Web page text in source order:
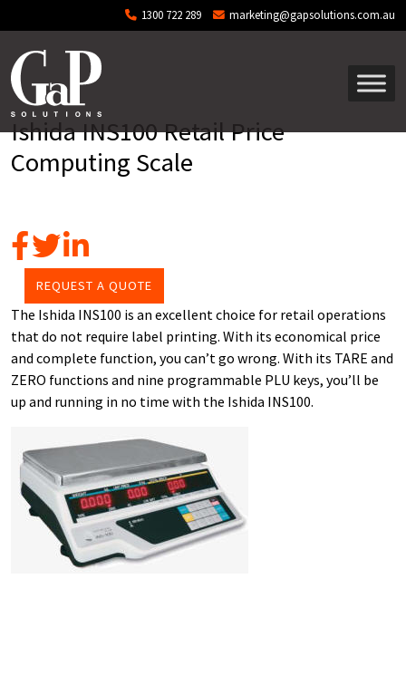
Skip to main content 1300 722 289 marketing@gapsolutions.com.au
Ishida INS100 Retail Price
Computing Scale
REQUEST A QUOTE
The Ishida INS100 is an excellent choice for retail operations
that do not require label printing. With its economical price
and complete function, you can’t go wrong. With its TARE and
ZERO functions and nine programmable PLU keys, you’ll be
up and running in no time with the Ishida INS100.